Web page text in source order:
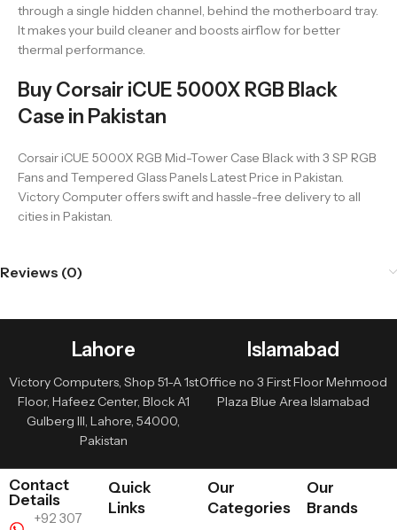
through a single hidden channel, behind the motherboard tray.
It makes your build cleaner and boosts airflow for better
thermal performance.
Buy Corsair iCUE 5000X RGB Black
Case in Pakistan
Corsair iCUE 5000X RGB Mid-Tower Case Black with 3 SP RGB
Fans and Tempered Glass Panels Latest Price in Pakistan.
Victory Computer offers swift and hassle-free delivery to all
cities in Pakistan.
Reviews (0)
Lahore
Victory Computers, Shop 51-A 1st
Floor, Hafeez Center, Block A1
Gulberg III, Lahore, 54000,
Pakistan
Islamabad
Office no 3 First Floor Mehmood
Plaza Blue Area Islamabad
Contact
Details
+92 307
Quick
Links
Our
Categories
Our
Brands